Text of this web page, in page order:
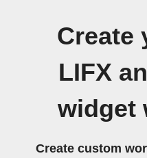
Create
LIFX
widget
Create custom